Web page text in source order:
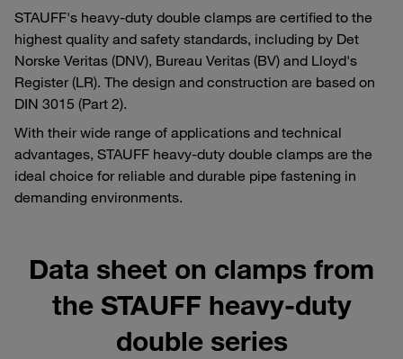
STAUFF's heavy-duty double clamps are certified to the
highest quality and safety standards, including by Det
Norske Veritas (DNV), Bureau Veritas (BV) and Lloyd's
Register (LR). The design and construction are based on
DIN 3015 (Part 2).
With their wide range of applications and technical
advantages, STAUFF heavy-duty double clamps are the
ideal choice for reliable and durable pipe fastening in
demanding environments.
Data sheet on clamps from
the STAUFF heavy-duty
double series